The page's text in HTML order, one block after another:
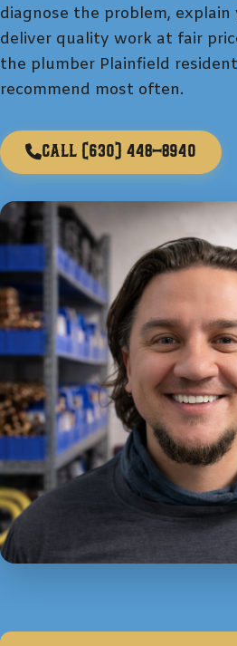
diagnose the problem,
deliver quality work at fair
the plumber Plainfield
recommend most often.
Call (630) 448-8940